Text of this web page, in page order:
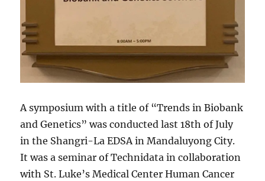
A symposium with a title of “Trends in Biobank
and Genetics” was conducted last 18th of July
in the Shangri-La EDSA in Mandaluyong City.
It was a seminar of Technidata in collaboration
with St. Luke’s Medical Center Human Cancer